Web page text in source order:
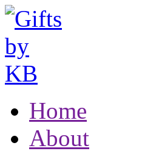
Home
About